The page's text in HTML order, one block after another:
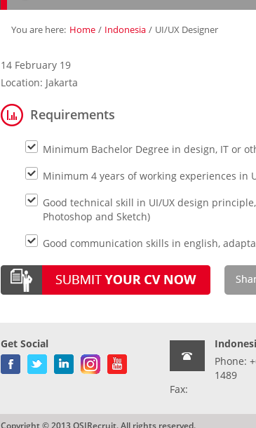
You are here: Home / Indonesia / UI/UX Designer
14 February 19
Location: Jakarta
Requirements
Minimum Bachelor Degree in design, IT or
Minimum 4 years of working experiences
Good technical skill in UI/UX design
Photoshop and Sketch)
Good communication skills in english,
Get Social
Phone:
1489
Fax:
Copyright © 2013 QSIRecruit. All rights reserved.